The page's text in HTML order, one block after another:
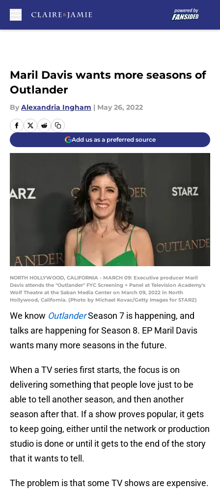
Maril Davis wants more seasons of
Outlander
By Alexandria Ingham | May 26, 2022
Add us as a preferred source
NORTH HOLLYWOOD, CALIFORNIA - MARCH 09: Executive producer Maril
Davis attends the "Outlander" FYC Screening + Panel at Television Academy's
Wolf Theatre at the Saban Media Center on March 09, 2022 in North
Hollywood, California. (Photo by Michael Kovac/Getty Images for STARZ)
We know OutlanderSeason 7 is happening, and
talks are happening for Season 8. EP Maril Davis
wants many more seasons in the future.
When a TV series first starts, the focus is on
delivering something that people love just to be
able to tell another season, and then another
season after that. If a show proves popular, it gets
to keep going, either until the network or production
studio is done or until it gets to the end of the story
that it wants to tell.
The problem is that some TV shows are expensive.